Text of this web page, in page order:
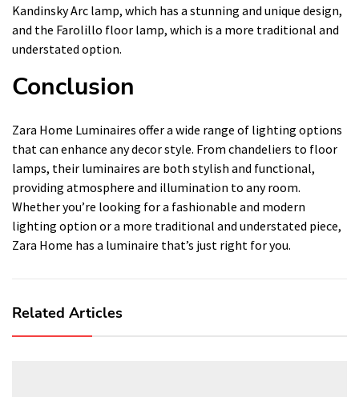
Kandinsky Arc lamp, which has a stunning and unique design,
and the Farolillo floor lamp, which is a more traditional and
understated option.
Conclusion
Zara Home Luminaires offer a wide range of lighting options
that can enhance any decor style. From chandeliers to floor
lamps, their luminaires are both stylish and functional,
providing atmosphere and illumination to any room.
Whether you’re looking for a fashionable and modern
lighting option or a more traditional and understated piece,
Zara Home has a luminaire that’s just right for you.
Related Articles